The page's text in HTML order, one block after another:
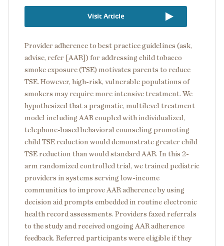
Visit Article
Provider adherence to best practice guidelines (ask,
advise, refer [AAR]) for addressing child tobacco
smoke exposure (TSE) motivates parents to reduce
TSE. However, high-risk, vulnerable populations of
smokers may require more intensive treatment. We
hypothesized that a pragmatic, multilevel treatment
model including AAR coupled with individualized,
telephone-based behavioral counseling promoting
child TSE reduction would demonstrate greater child
TSE reduction than would standard AAR. In this 2-
arm randomized controlled trial, we trained pediatric
providers in systems serving low-income
communities to improve AAR adherence by using
decision aid prompts embedded in routine electronic
health record assessments. Providers faxed referrals
to the study and received ongoing AAR adherence
feedback. Referred participants were eligible if they